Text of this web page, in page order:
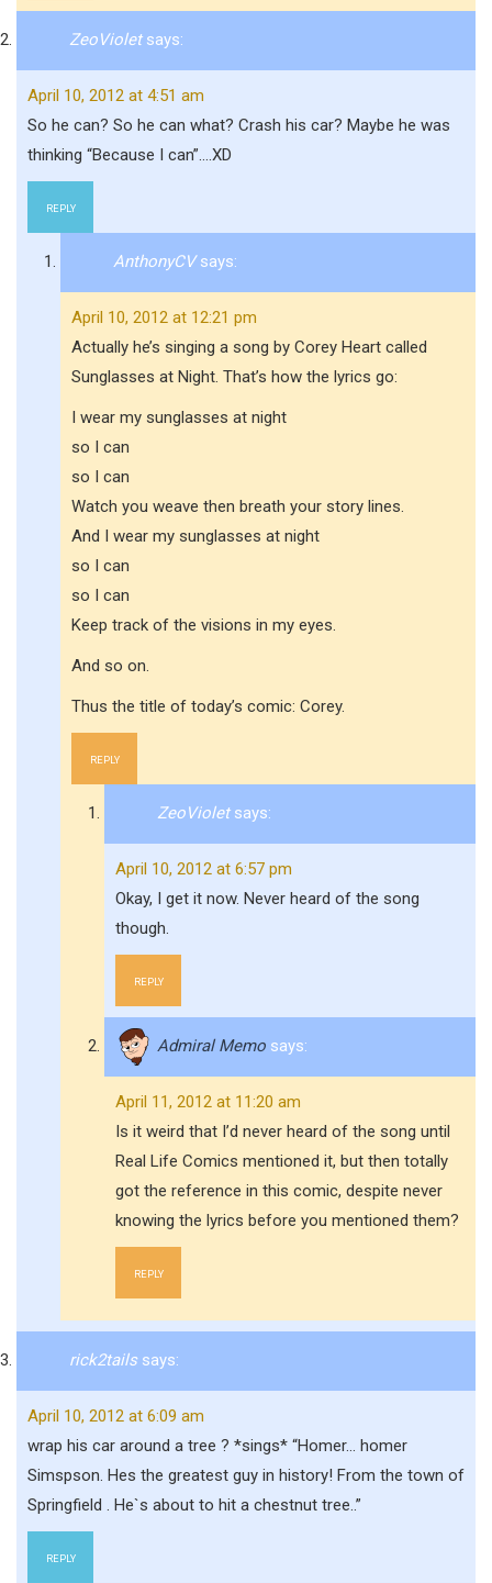
ZeoViolet says:
April 10, 2012 at 4:51 am
So he can? So he can what? Crash his car? Maybe he was
thinking “Because I can”….XD
REPLY
AnthonyCV says:
April 10, 2012 at 12:21 pm
Actually he’s singing a song by Corey Heart called
Sunglasses at Night. That’s how the lyrics go:
I wear my sunglasses at night
so I can
so I can
Watch you weave then breath your story lines.
And I wear my sunglasses at night
so I can
so I can
Keep track of the visions in my eyes.
And so on.
Thus the title of today’s comic: Corey.
REPLY
ZeoViolet says:
April 10, 2012 at 6:57 pm
Okay, I get it now. Never heard of the song
though.
REPLY
Admiral Memo says:
April 11, 2012 at 11:20 am
Is it weird that I’d never heard of the song until
Real Life Comics mentioned it, but then totally
got the reference in this comic, despite never
knowing the lyrics before you mentioned them?
REPLY
rick2tails says:
April 10, 2012 at 6:09 am
wrap his car around a tree ? *sings* “Homer… homer
Simspson. Hes the greatest guy in history! From the town of
Springfield . He`s about to hit a chestnut tree..”
REPLY